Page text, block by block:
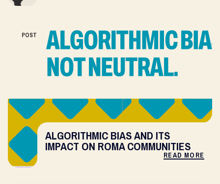
POST
ALGORITHMIC BIAS AND ITS
IMPACT ON ROMA COMMUNITIES
READ MORE